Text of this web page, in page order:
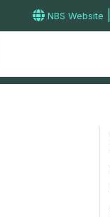
NBS Website